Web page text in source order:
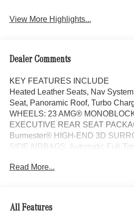
View More Highlights...
Dealer Comments
KEY FEATURES INCLUDE
Heated Leather Seats, Nav
Seat, Panoramic Roof, Turbo
WHEELS: 23 AMG®
EXECUTIVE REAR SEAT
Burmester® HIGH-END 3D
SIDE AIRBAGS, Automatic Full-
285/40R23 Front & 325/35R23
END 3D SURROUND SOUND
Read More...
All Features